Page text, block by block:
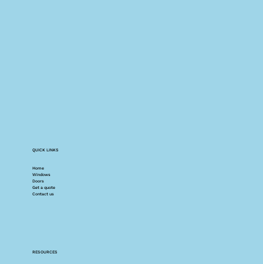
QUICK LINKS
Home
Windows
Doors
Get a quote
Contact us
RESOURCES